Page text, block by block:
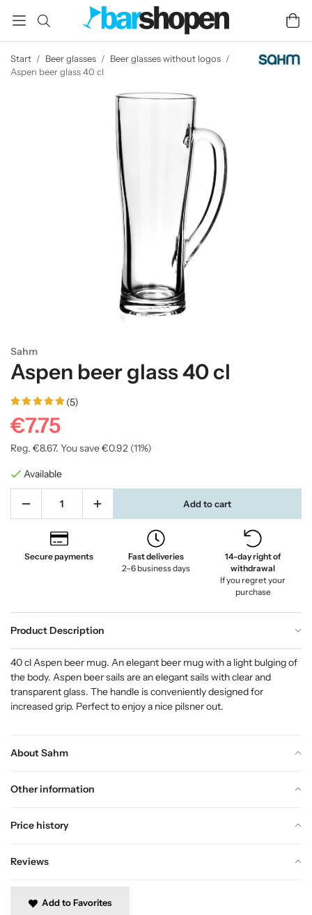
Start / Beer glasses / Beer glasses without logos /
Aspen beer glass 40 cl
Sahm
Aspen beer glass 40 cl
(5)
€7.75
Reg. €8.67. You save€0.92 (11%)
Available
Add to cart
Secure payments
Fast deliveries
2–6 business days
14-day right of
withdrawal
If you regret your
purchase
Product Description
About Sahm
Other information
Price history
Reviews
40 cl Aspen beer mug. An elegant beer mug with a light bulging of
the body. Aspen beer sails are an elegant sails with clear and
transparent glass. The handle is conveniently designed for
increased grip. Perfect to enjoy a nice pilsner out.
Add to Favorites